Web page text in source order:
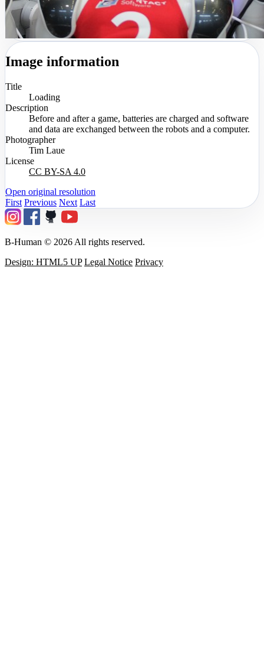
Image information
Title
Loading
Description
Before and after a game, batteries are charged and software
and data are exchanged between the robots and a computer.
Photographer
Tim Laue
License
CC BY-SA 4.0
Open original resolution
First Previous Next Last
B-Human © 2026 All rights reserved.
Design: HTML5 UP Legal Notice Privacy